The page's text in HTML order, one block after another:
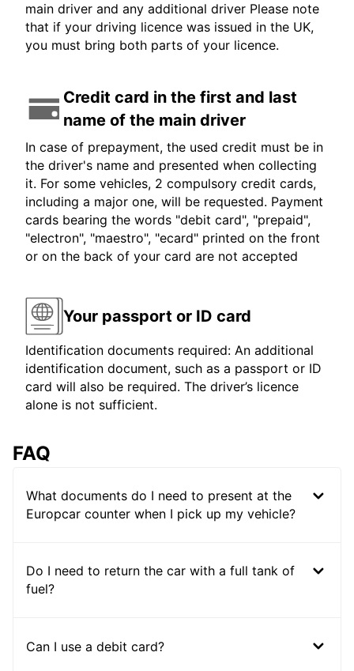
main driver and any additional driver Please note
that if your driving licence was issued in the UK,
you must bring both parts of your licence.
Credit card in the first and last
name of the main driver
In case of prepayment, the used credit must be in
the driver's name and presented when collecting
it. For some vehicles, 2 compulsory credit cards,
including a major one, will be requested. Payment
cards bearing the words "debit card", "prepaid",
"electron", "maestro", "ecard" printed on the front
or on the back of your card are not accepted
Your passport or ID card
Identification documents required: An additional
identification document, such as a passport or ID
card will also be required. The driver’s licence
alone is not sufficient.
FAQ
What documents do I need to present at the
Europcar counter when I pick up my vehicle?
Do I need to return the car with a full tank of
fuel?
Can I use a debit card?